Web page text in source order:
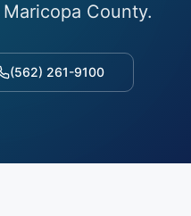
County.
(562) 261-9100